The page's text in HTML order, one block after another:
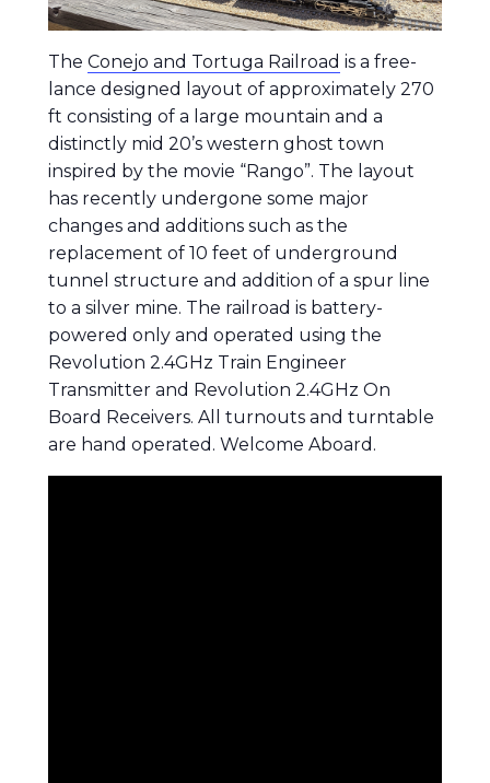
The Conejo and Tortuga Railroad is a free-
lance designed layout of approximately 270
ft consisting of a large mountain and a
distinctly mid 20’s western ghost town
inspired by the movie “Rango”. The layout
has recently undergone some major
changes and additions such as the
replacement of 10 feet of underground
tunnel structure and addition of a spur line
to a silver mine. The railroad is battery-
powered only and operated using the
Revolution 2.4GHz Train Engineer
Transmitter and Revolution 2.4GHz On
Board Receivers. All turnouts and turntable
are hand operated. Welcome Aboard.